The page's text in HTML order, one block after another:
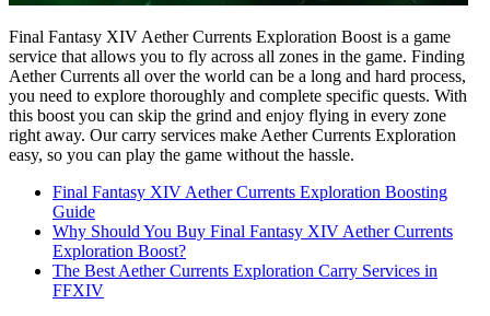
Final Fantasy XIV Aether Currents Exploration Boost is a game
service that allows you to fly across all zones in the game. Finding
Aether Currents all over the world can be a long and hard process,
you need to explore thoroughly and complete specific quests. With
this boost you can skip the grind and enjoy flying in every zone
right away. Our carry services make Aether Currents Exploration
easy, so you can play the game without the hassle.
Final Fantasy XIV Aether Currents Exploration Boosting
Guide
Why Should You Buy Final Fantasy XIV Aether Currents
Exploration Boost?
The Best Aether Currents Exploration Carry Services in
FFXIV